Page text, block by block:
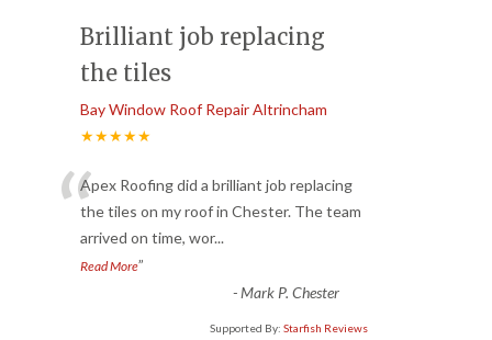
Brilliant job replacing
the tiles
Bay Window Roof Repair Altrincham
★★★★★
“Apex Roofing did a brilliant job replacing
the tiles on my roof in Chester. The team
arrived on time, wor...
Read More”
-Mark P. Chester
Supported By: Starfish Reviews